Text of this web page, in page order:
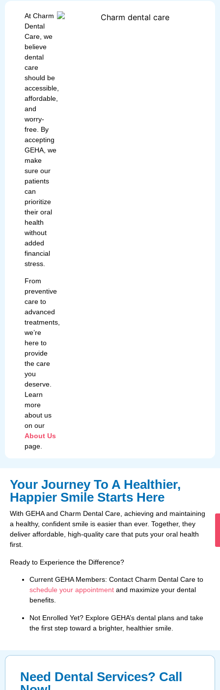
At Charm
Dental
Care, we
believe
dental
care
should be
accessible,
affordable,
and
worry-
free. By
accepting
GEHA , we
make
sure our
patients
can
prioritize
their oral
health
without
added
financial
stress.
From
preventive
care to
advanced
treatments,
we’re
here to
provide
the care
you
deserve.
Learn
more
about us
on our
About Us
page.
Your Journey To A Healthier,
Happier Smile Starts Here
With GEHA and Charm Dental Care, achieving and maintaining
a healthy, confident smile is easier than ever. Together, they
deliver affordable, high-quality care that puts your oral health
first.
Ready to Experience the Difference?
Current GEHA Members: Contact Charm Dental Care to
schedule your appointment and maximize your dental
benefits.
Not Enrolled Yet? Explore GEHA’s dental plans and take
the first step toward a brighter, healthier smile.
Need Dental Services? Call